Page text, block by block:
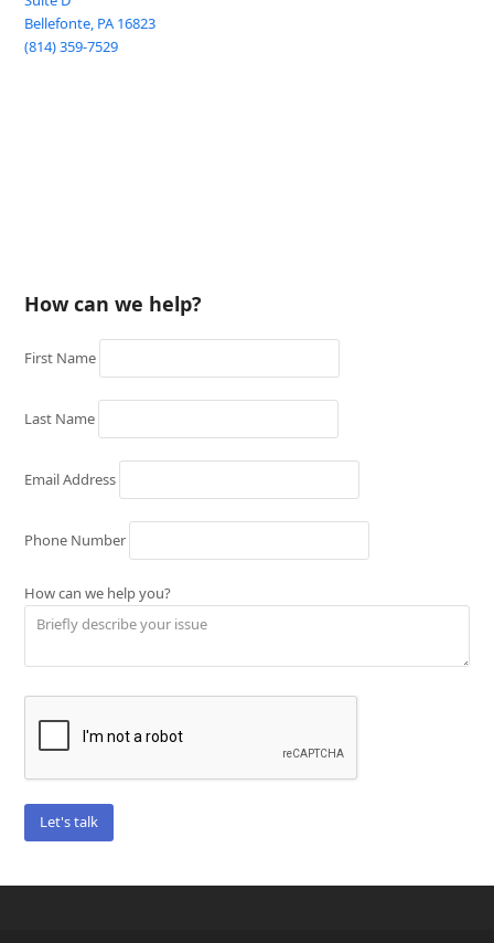
Bellefonte PA 16823
(814) 359-7529
How can we help?
First Name
Last Name
Email Address
Phone Number
How can we help you?